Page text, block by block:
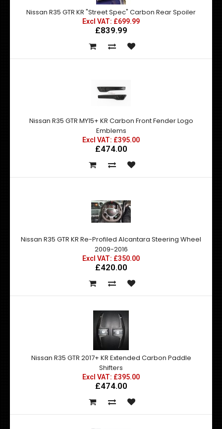
Nissan R35 GTR KR "Street Spec" Carbon Rear Spoiler
Excl VAT: £699.99
£839.99
Nissan R35 GTR MY15+ KR Carbon Front Fender Logo
Emblems
Excl VAT: £395.00
£474.00
Nissan R35 GTR KR Re-Profiled Alcantara Steering Wheel
2009-2016
Excl VAT: £350.00
£420.00
Nissan R35 GTR 2017+ KR Extended Carbon Paddle
Shifters
Excl VAT: £395.00
£474.00